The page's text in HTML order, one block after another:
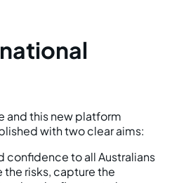
and this new platform
with two clear aims:
confidence to all Australians
the risks, capture the